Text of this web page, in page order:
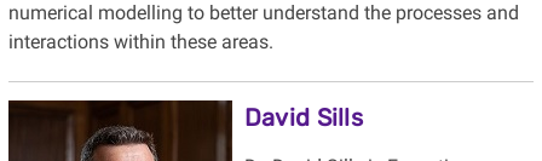
numerical modelling to better understand the processes and
interactions within these areas.
David Sills